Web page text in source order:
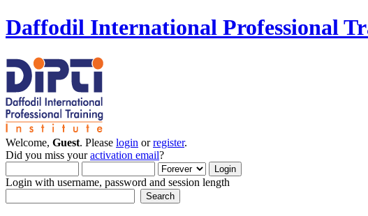
Daffodil International Professional
Welcome, Guest. Please login orregister.
Did you miss youractivation email?
Login with username, password and session length